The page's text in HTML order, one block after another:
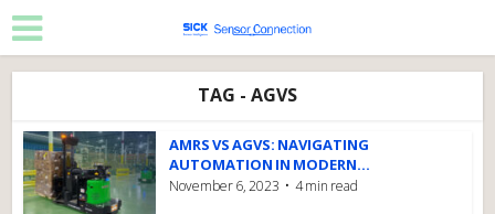
TAG - AGVS
AMRS VS AGVS: NAVIGATING
AUTOMATION IN MODERN...
November 6, 2023 4 min read